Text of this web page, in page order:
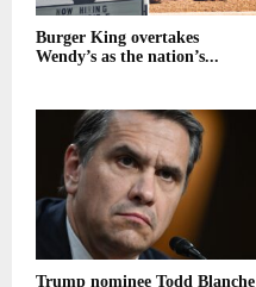
Burger King overtakes
Wendy’s as the nation’s...
Trump nominee Todd Blanche